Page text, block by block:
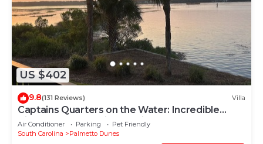
US $402
9.8(131 Reviews) Villa
Captains Quarters on the Water: Incredible
Views and Fantastic Location!
Air Conditioner Parking
Pet Friendly
South Carolina
Palmetto Dunes